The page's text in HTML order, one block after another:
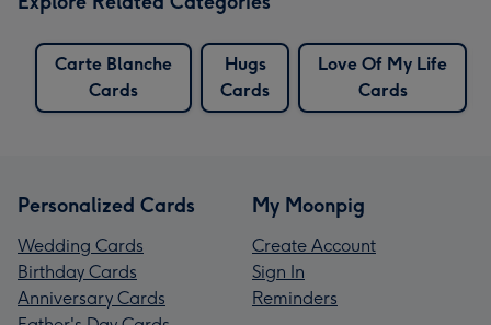
Carte Blanche
Cards
Hugs
Cards
Love Of My Life
Cards
Personalized Cards
Wedding Cards
Birthday Cards
Anniversary Cards
My Moonpig
Create Account
Sign In
Reminders